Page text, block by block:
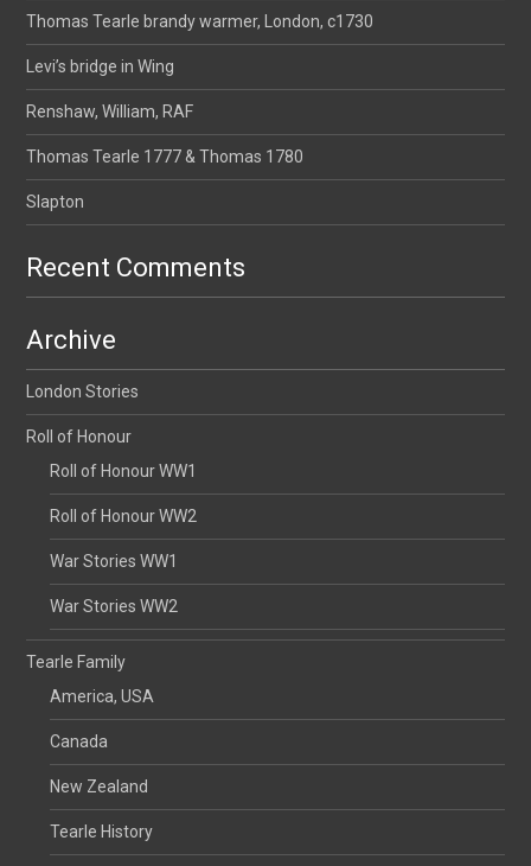
Thomas Tearle brandy warmer, London, c1730
Levi’s bridge in Wing
Renshaw, William, RAF
Thomas Tearle 1777 & Thomas 1780
Slapton
Recent Comments
Archive
London Stories
Roll of Honour
Roll of Honour WW1
Roll of Honour WW2
War Stories WW1
War Stories WW2
Tearle Family
America, USA
Canada
New Zealand
Tearle History